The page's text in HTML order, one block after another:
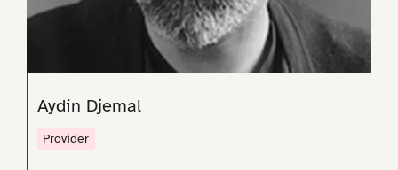
Aydin Djemal
Provider